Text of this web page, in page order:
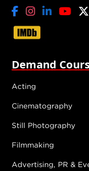
Demand
Acting
Cinematography
Still Photography
Filmmaking
Advertising, PR &